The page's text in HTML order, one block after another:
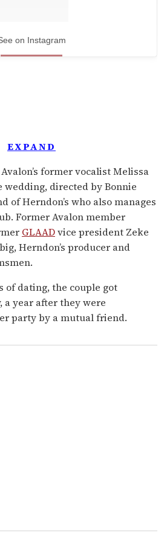
on Instagram
EXPAND
former vocalist Melissa
wedding, directed by Bonnie
of Herndon’s who also manages
Former Avalon member
GLAADvice president Zeke
Herndon’s producer and
of dating, the couple got
a year after they were
party by a mutual friend.